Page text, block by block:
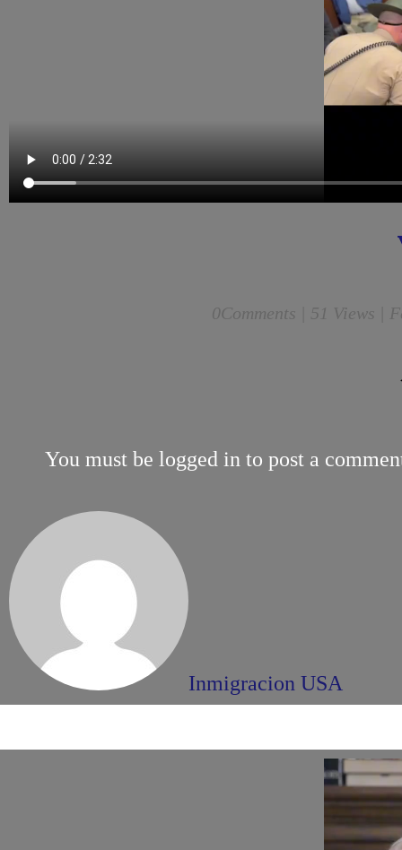
0Comments | 51 Views |
You must be logged in to post a
Inmigracion USA